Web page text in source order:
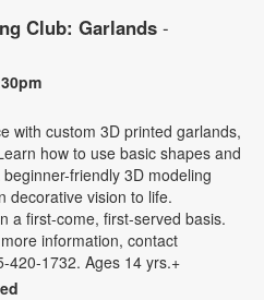
Club: Garlands -
with custom 3D printed garlands,
how to use basic shapes and
friendly 3D modeling
decorative vision to life.
a first-come, first-served basis.
information, contact
420-1732. Ages 14 yrs.+